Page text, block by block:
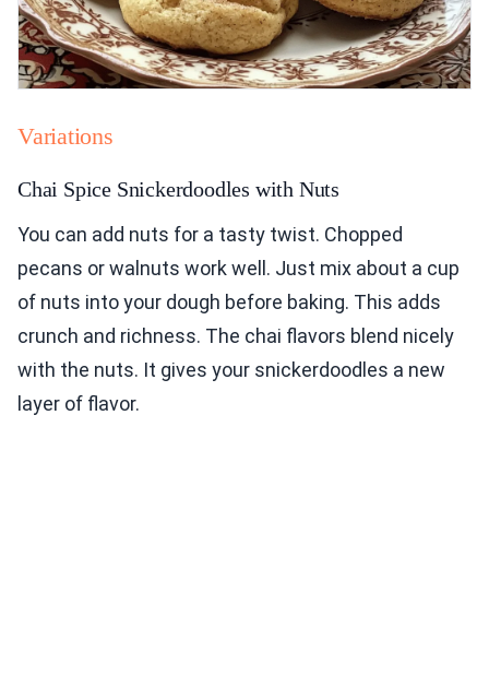
Variations
Chai Spice Snickerdoodles with Nuts
You can add nuts for a tasty twist. Chopped
pecans or walnuts work well. Just mix about a cup
of nuts into your dough before baking. This adds
crunch and richness. The chai flavors blend nicely
with the nuts. It gives your snickerdoodles a new
layer of flavor.